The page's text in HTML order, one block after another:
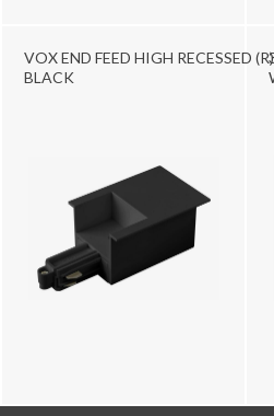
VOX END FEED HIGH RECESSED
BLACK